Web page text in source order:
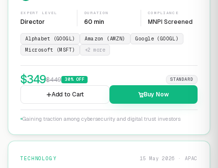
EXPERT LEVEL
Director
DURATION
60 min
COMPLIANCE
MNPI Screened
Alphabet (GOOGL) Amazon (AMZN)
Google (GOOGL)
Microsoft (MSFT)
+2 more
$349$449 30% OFF STANDARD
Add to Cart Buy Now
Gaining traction among cybersecurity and digital trust investors
TECHNOLOGY 15 May 2026 · APAC